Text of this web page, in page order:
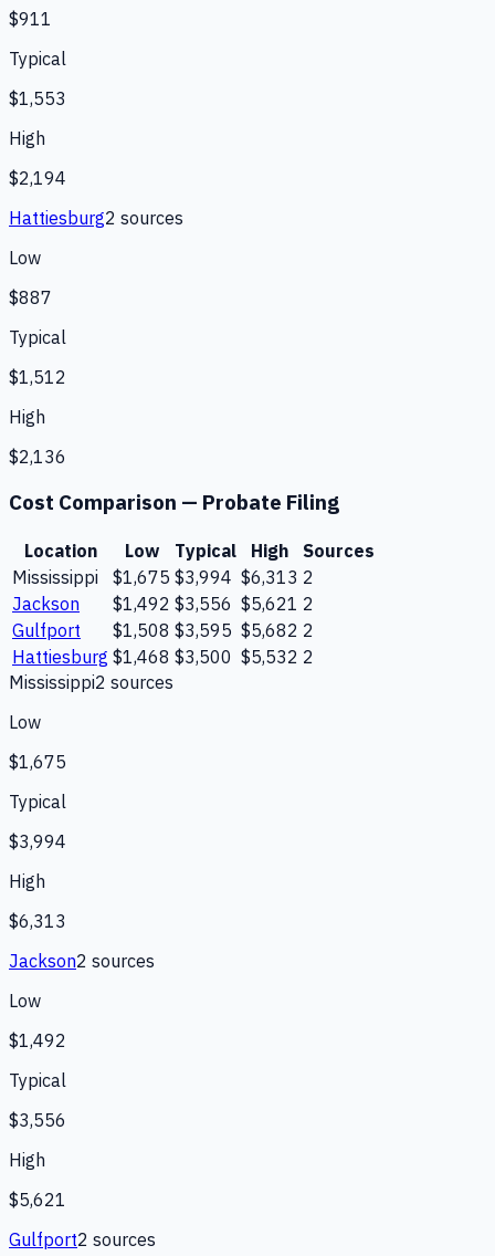
$911
Typical
$1,553
High
$2,194
Hattiesburg2 sources
Low
$887
Typical
$1,512
High
$2,136
Cost Comparison — Probate Filing
Location Low Typical High
Sources
Mississippi
$1,675 $3,994 $6,313 2
Jackson
$1,492 $3,556 $5,621 2
Gulfport
$1,508 $3,595 $5,682 2
Hattiesburg $1,468 $3,500 $5,532 2
Mississippi2 sources
Low
$1,675
Typical
$3,994
High
$6,313
Jackson2 sources
Low
$1,492
Typical
$3,556
High
$5,621
Gulfport2 sources